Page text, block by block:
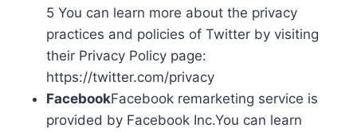
5 You can learn more about the privacy
practices and policies of Twitter by visiting
their Privacy Policy page:
https://twitter.com/privacy
FacebookFacebook remarketing service is
provided by Facebook Inc.You can learn